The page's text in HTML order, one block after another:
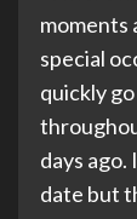
moments
special
quickly
days
date but